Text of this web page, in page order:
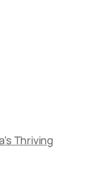
Thriving